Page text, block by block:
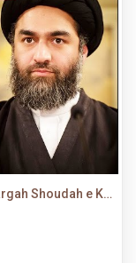
3rd Muharram Majlis 1442/2020 | ImamBargah Shoudah e Karbala, Ancholi | Maulana Syed Ali Raza Rizvi